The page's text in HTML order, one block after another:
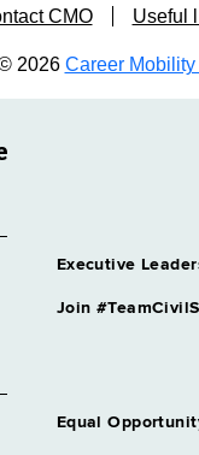
CMO Useful
2026 Career Mobility
Executive
Join
Equal